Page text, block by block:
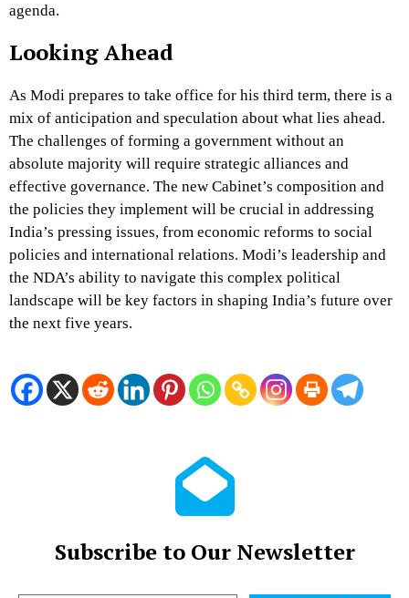
agenda.
Looking Ahead
As Modi prepares to take office for his third term, there is a
mix of anticipation and speculation about what lies ahead.
The challenges of forming a government without an
absolute majority will require strategic alliances and
effective governance. The new Cabinet’s composition and
the policies they implement will be crucial in addressing
India’s pressing issues, from economic reforms to social
policies and international relations. Modi’s leadership and
the NDA’s ability to navigate this complex political
landscape will be key factors in shaping India’s future over
the next five years.
Subscribe to Our Newsletter